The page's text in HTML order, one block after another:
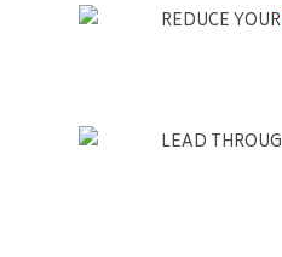
REDUCE YOUR
LEAD